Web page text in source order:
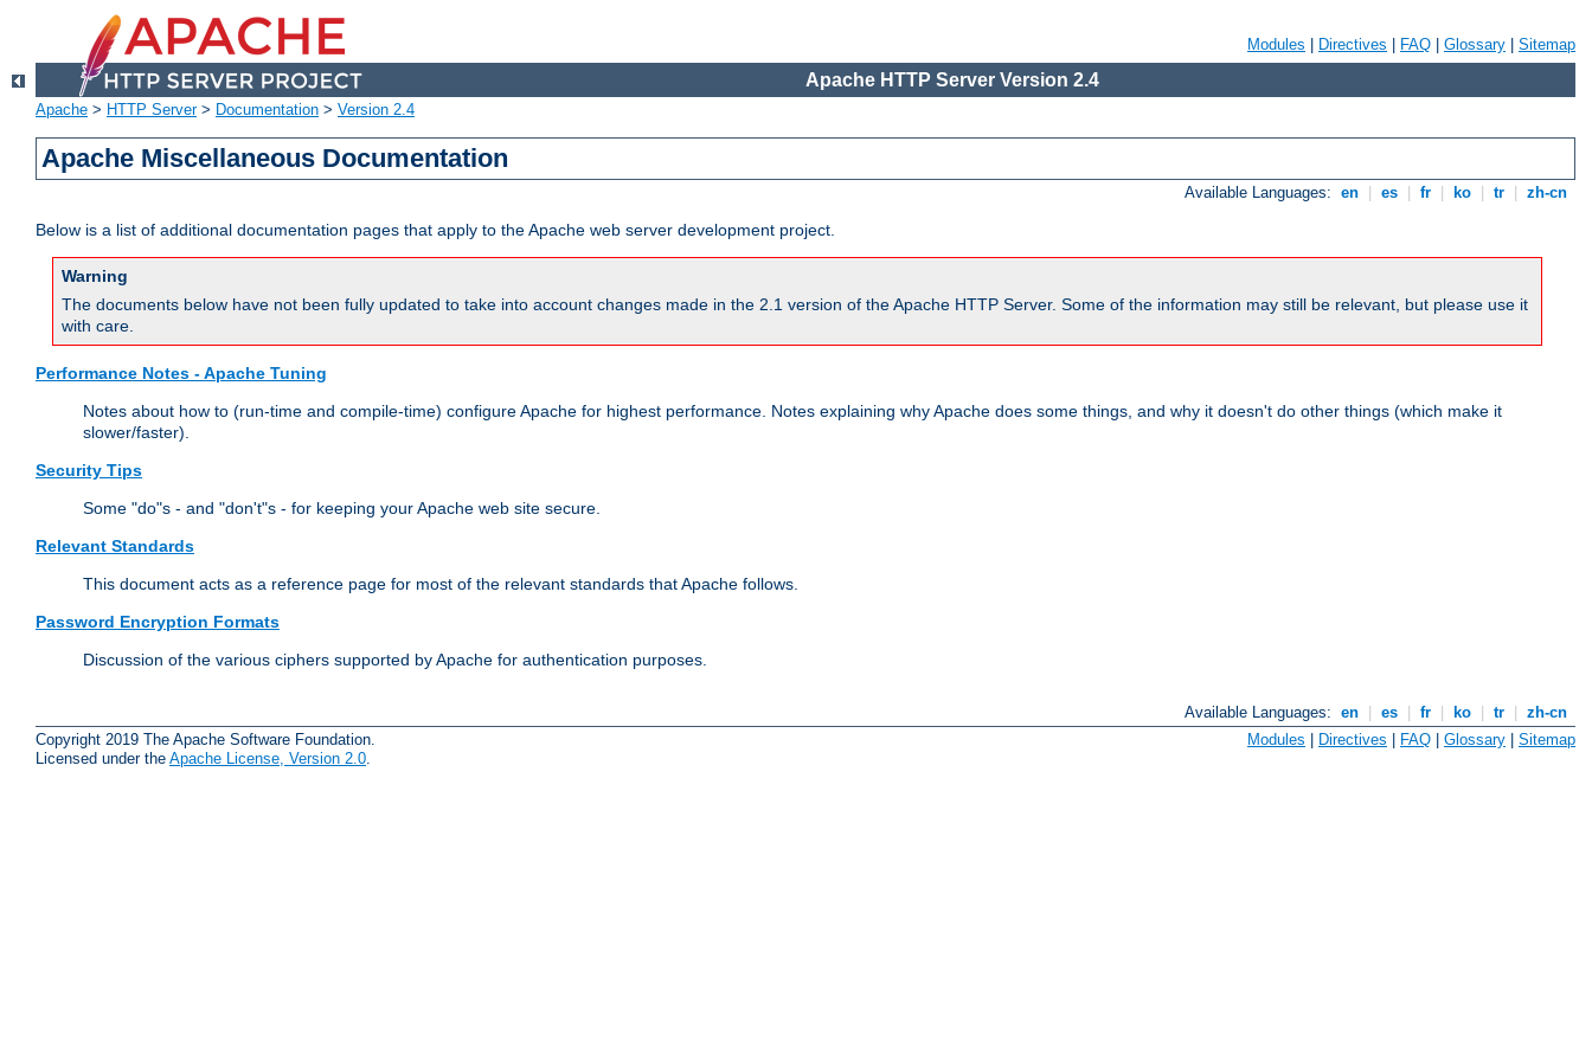
Modules Directives FAQ Glossary Sitemap
Apache HTTP Server Version 2.4
Apache > HTTP Server> Documentation > Version 2.4
Apache Miscellaneous Documentation
Available Languages: en es fr ko tr zh-cn
Below is a list of additional documentation pages that apply to the Apache web server development project.
Warning
The documents below have not been fully updated to take into account changes made in the 2.1 version of the Apache HTTP Server. Some of the information may still be relevant, but please use it
with care.
Performance Notes - Apache Tuning
Notes about how to (run-time and compile-time) configure Apache for highest performance. Notes explaining why Apache does some things, and why it doesn't do other things (which make it
slower/faster).
Security Tips
Some "do"s - and "don't"s - for keeping your Apache web site secure.
Relevant Standards
This document acts as a reference page for most of the relevant standards that Apache follows.
Password Encryption Formats
Discussion of the various ciphers supported by Apache for authentication purposes.
Available Languages: en es fr ko tr
zh-cn
Copyright 2019 The Apache Software Foundation.
Licensed under the Apache License, Version 2.0
Modules | Directives | FAQ | Glossary | Sitemap